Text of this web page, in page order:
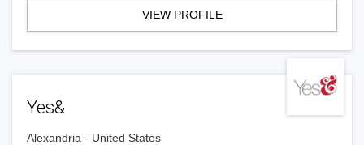
VIEW PROFILE
Yes&
Alexandria - United States